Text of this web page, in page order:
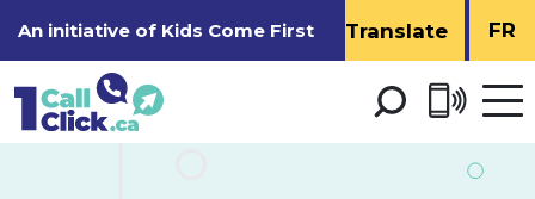
to
An initiative of Kids Come First FR
Open
menu